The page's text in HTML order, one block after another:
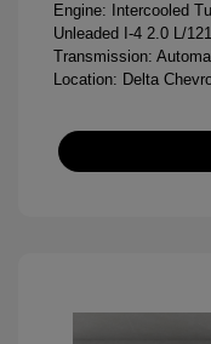
Engine: Intercooled
Unleaded I-4 2.0 L/121
Transmission:
Location: Delta